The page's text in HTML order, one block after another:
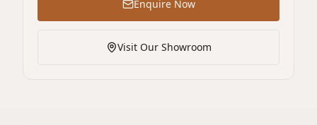
Enquire Now
Visit Our Showroom